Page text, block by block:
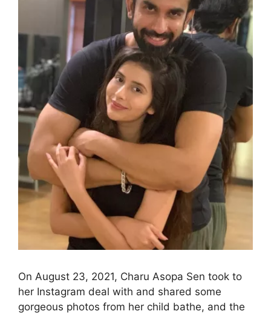
On August 23, 2021, Charu Asopa Sen took to
her Instagram deal with and shared some
gorgeous photos from her child bathe, and the